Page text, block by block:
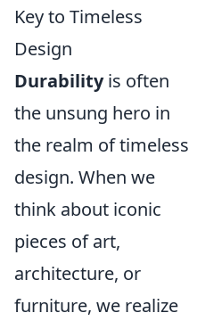
Key to Timeless
Design
Durabilityis often
the unsung hero in
the realm of timeless
design. When we
think about iconic
pieces of art,
architecture, or
furniture, we realize